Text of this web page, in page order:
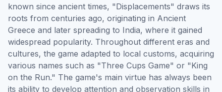
known since ancient times, "Displacements" draws its
roots from centuries ago, originating in Ancient
Greece and later spreading to India, where it gained
widespread popularity. Throughout different eras and
cultures, the game adapted to local customs, acquiring
various names such as "Three Cups Game" or "King
on the Run." The game's main virtue has always been
its ability to develop attention and observation skills in